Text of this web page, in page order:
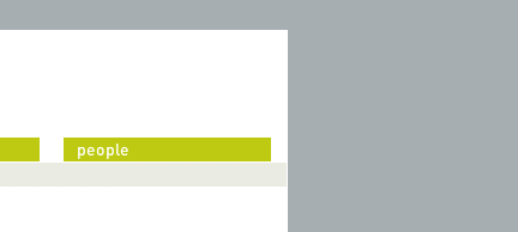
people